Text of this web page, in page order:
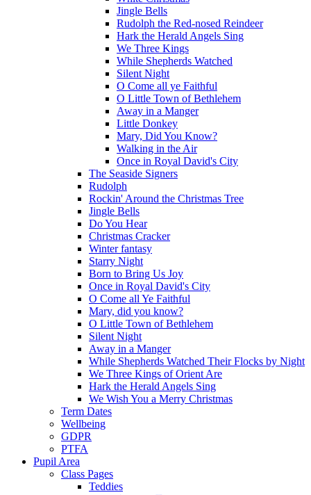
Jingle Bells
Rudolph the Red-nosed Reindeer
Hark the Herald Angels Sing
We Three Kings
While Shepherds Watched
Silent Night
O Come all ye Faithful
O Little Town of Bethlehem
Away in a Manger
Little Donkey
Mary, Did You Know?
Walking in the Air
Once in Royal David's City
The Seaside Signers
Rudolph
Rockin' Around the Christmas Tree
Jingle Bells
Do You Hear
Christmas Cracker
Winter fantasy
Starry Night
Born to Bring Us Joy
Once in Royal David's City
O Come all Ye Faithful
Mary, did you know?
O Little Town of Bethlehem
Silent Night
Away in a Manger
While Shepherds Watched Their Flocks by Night
We Three Kings of Orient Are
Hark the Herald Angels Sing
We Wish You a Merry Christmas
Term Dates
Wellbeing
GDPR
PTFA
Pupil Area
Class Pages
Teddies